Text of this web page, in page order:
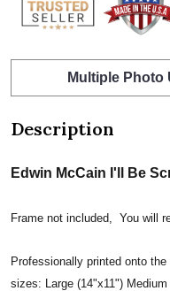
Multiple Photo
Description
Edwin McCain I'll Be
Frame not included, You will
Professionally printed onto
sizes: Large (14"x11")